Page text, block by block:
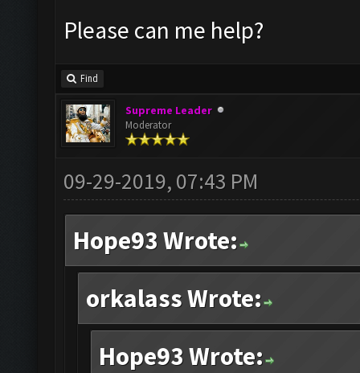
Please can me help?
Find
Supreme Leader
Moderator
09-29-2019, 07:43 PM
Hope93 Wrote:
orkalass Wrote:
Hope93 Wrote: